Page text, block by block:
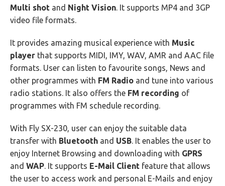
Multi shot and Night Vision. It supports MP4 and 3GP
video file formats.
It provides amazing musical experience with Music
player that supports MIDI, IMY, WAV, AMR and AAC file
formats. User can listen to favourite songs, News and
other programmes with FM Radio and tune into various
radio stations. It also offers the FM recording of
programmes with FM schedule recording.
With Fly SX-230, user can enjoy the suitable data
transfer with Bluetooth and USB. It enables the user to
enjoy Internet Browsing and downloading with GPRS
and WAP. It supports E-Mail Client feature that allows
the user to access work and personal E-Mails and enjoy